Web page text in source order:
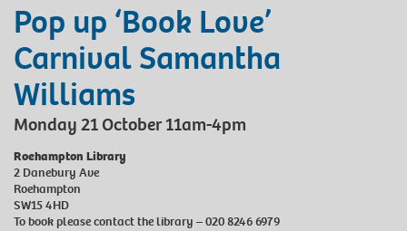
Pop up ‘Book Love’
Carnival Samantha
Williams
Monday 21 October 11am-4pm
Roehampton Library
2 Danebury Ave
Roehampton
SW15 4HD
To book please contact the library – 020 8246 6979